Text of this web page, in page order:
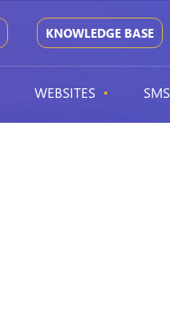
KNOWLEDGE BASE
WEBSITES SMS